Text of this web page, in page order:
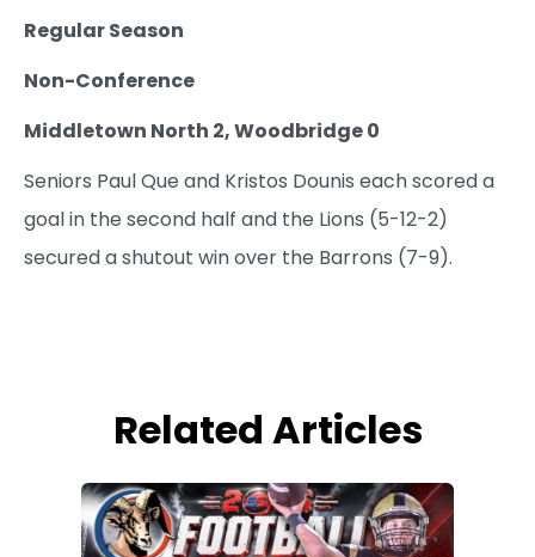
Regular Season
Non-Conference
Middletown North 2, Woodbridge 0
Seniors Paul Que and Kristos Dounis each scored a
goal in the second half and the Lions (5-12-2)
secured a shutout win over the Barrons (7-9).
Related Articles